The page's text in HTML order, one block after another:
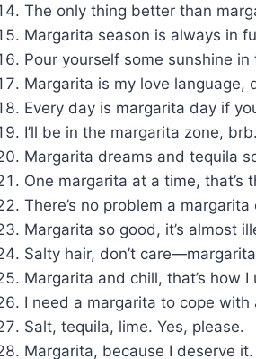
The only thing better than
Margarita season is always in
Pour yourself some sunshine
Margarita is my love language,
Every day is margarita day if
I’ll be in the margarita zone, brb.
Margarita dreams and tequila
One margarita at a time, that’s
There’s no problem a margarita
Margarita so good, it’s almost
Salty hair, don’t
Margarita and chill, that’s how I
I need a margarita to cope with
Salt, tequila, lime. Yes, please.
Margarita, because I deserve it.